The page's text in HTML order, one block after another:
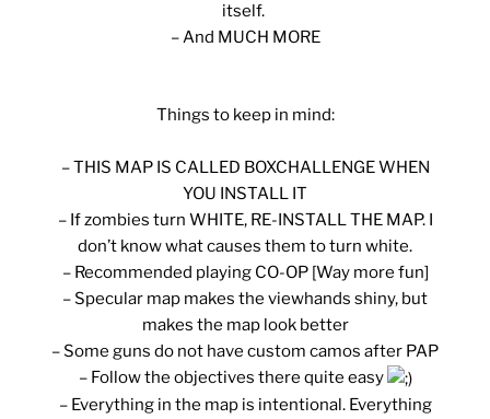
itself.
– And MUCH MORE
Things to keep in mind:
– THIS MAP IS CALLED BOXCHALLENGE WHEN
YOU INSTALL IT
– If zombies turn WHITE, RE-INSTALL THE MAP. I
don’t know what causes them to turn white.
– Recommended playing CO-OP [Way more fun]
– Specular map makes the viewhands shiny, but
makes the map look better
– Some guns do not have custom camos after PAP
– Follow the objectives there quite easy
– Everything in the map is intentional. Everything